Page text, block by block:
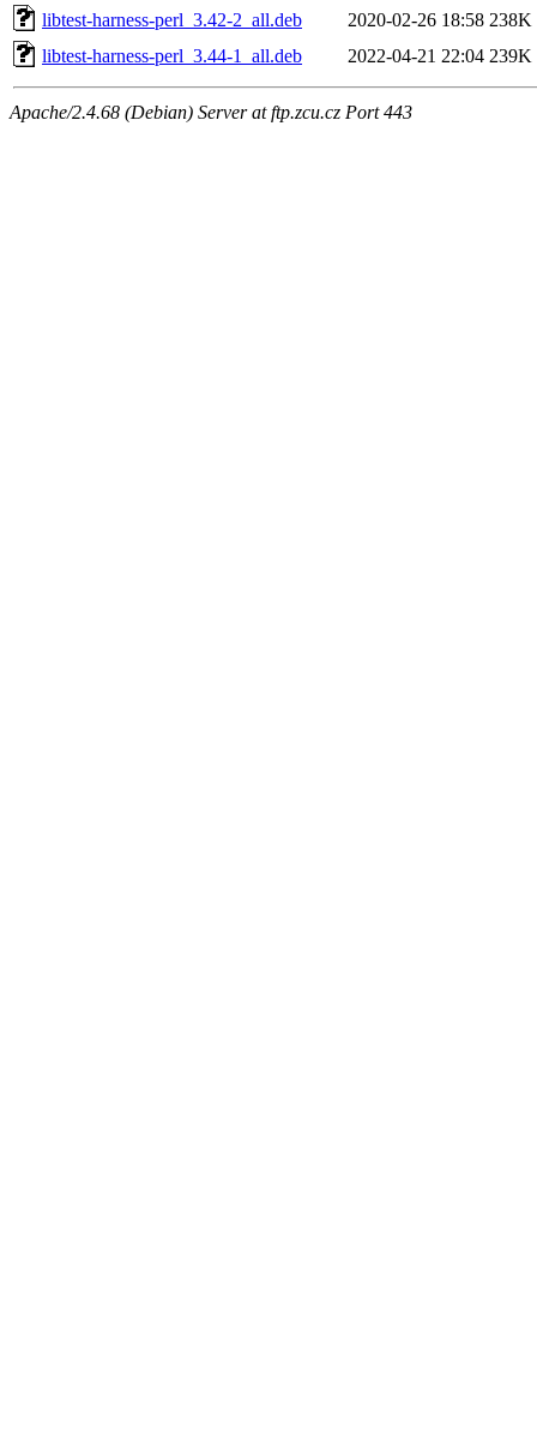
libtest-harness-perl_3.42-2_all.deb
2020-02-26 18:58 238K
libtest-harness-perl_3.44-1_all.deb
2022-04-21 22:04 239K
Apache/2.4.68 (Debian) Server at ftp.zcu.cz Port 443